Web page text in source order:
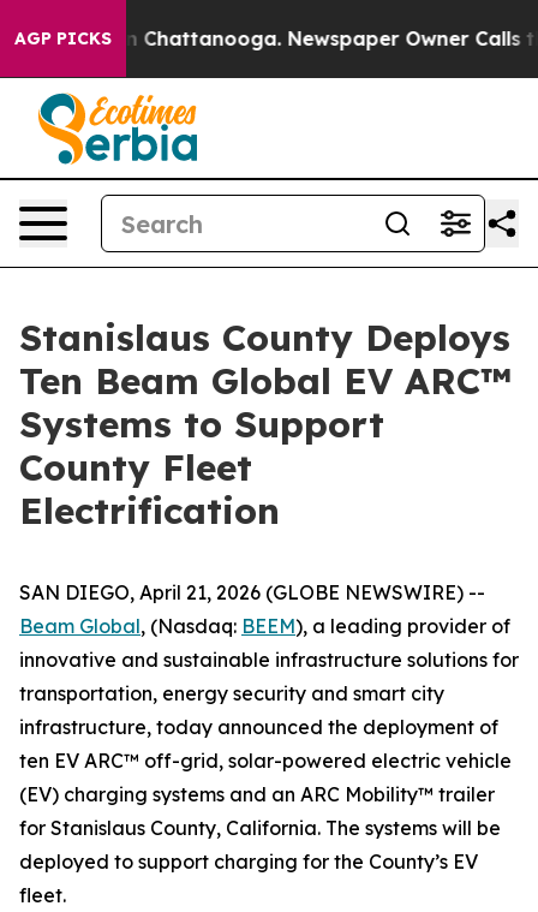
AGP PICKS
Chaos in Chattanooga. Newspaper Owner Calls the
Stanislaus County Deploys
Ten Beam Global EV ARC™
Systems to Support
County Fleet
Electrification
SAN DIEGO, April 21, 2026 (GLOBE NEWSWIRE) --
Beam Global, (Nasdaq: BEEM), a leading provider of
innovative and sustainable infrastructure solutions for
transportation, energy security and smart city
infrastructure, today announced the deployment of
ten EV ARC™ off-grid, solar-powered electric vehicle
(EV) charging systems and an ARC Mobility™ trailer
for Stanislaus County, California. The systems will be
deployed to support charging for the County’s EV
fleet.